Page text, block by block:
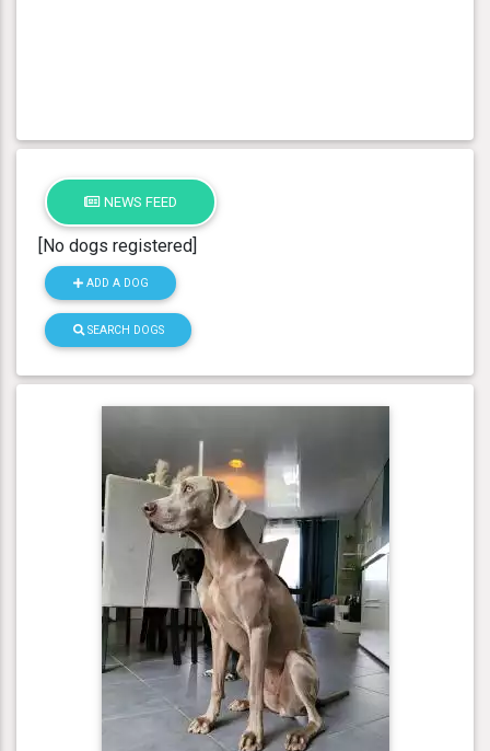
NEWS FEED
[No dogs registered]
ADD A DOG
SEARCH DOGS